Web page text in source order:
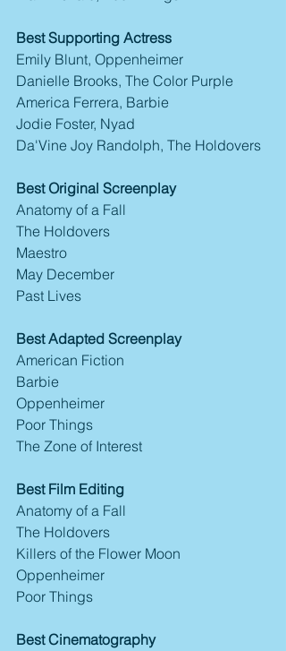
Best Supporting Actress
Emily Blunt, Oppenheimer
Danielle Brooks, The Color Purple
America Ferrera, Barbie
Jodie Foster, Nyad
Da'Vine Joy Randolph, The Holdovers
Best Original Screenplay
Anatomy of a Fall
The Holdovers
Maestro
May December
Past Lives
Best Adapted Screenplay
American Fiction
Barbie
Oppenheimer
Poor Things
The Zone of Interest
Best Film Editing
Anatomy of a Fall
The Holdovers
Killers of the Flower Moon
Oppenheimer
Poor Things
Best Cinematography